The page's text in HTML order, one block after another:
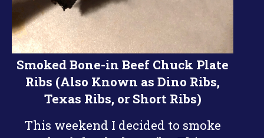
Smoked Bone-in Beef Chuck Plate
Ribs (Also Known as Dino Ribs,
Texas Ribs, or Short Ribs)
This weekend I decided to smoke